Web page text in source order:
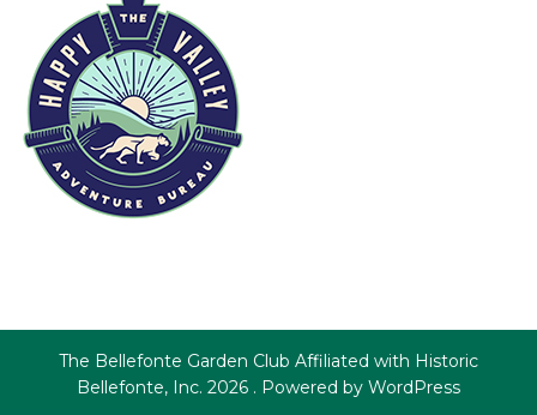
The Bellefonte Garden Club Affiliated with Historic
Bellefonte, Inc. 2026 . Powered by WordPress